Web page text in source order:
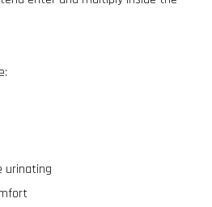
urinating